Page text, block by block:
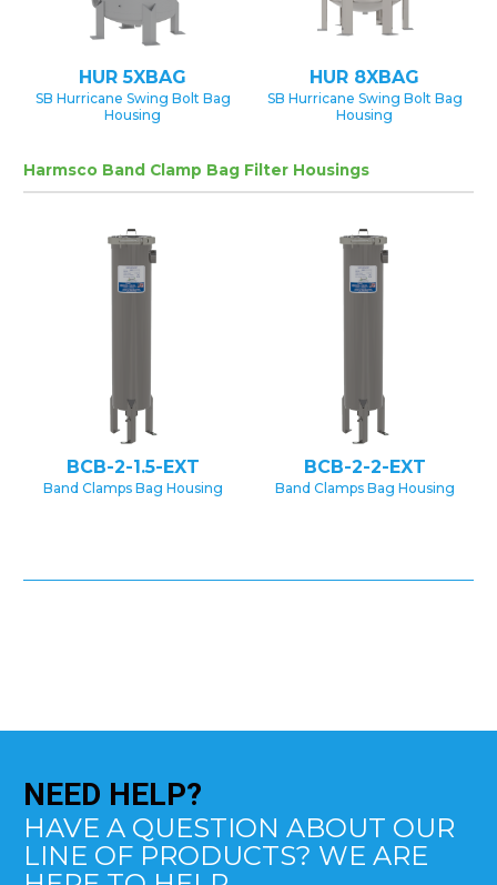
HUR 5XBAG
SB Hurricane Swing Bolt Bag
Housing
HUR 8XBAG
SB Hurricane Swing Bolt Bag
Housing
Harmsco Band Clamp Bag Filter Housings
BCB-2-1.5-EXT
Band Clamps Bag Housing
BCB-2-2-EXT
Band Clamps Bag Housing
NEED HELP?
HAVE A QUESTION ABOUT OUR
LINE OF PRODUCTS? WE ARE